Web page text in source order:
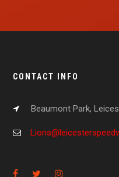
CONTACT INFO
Beaumont Park,